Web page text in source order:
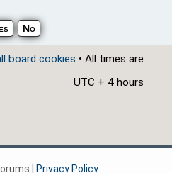
board cookies • All times are
UTC + 4 hours
|
Privacy Policy